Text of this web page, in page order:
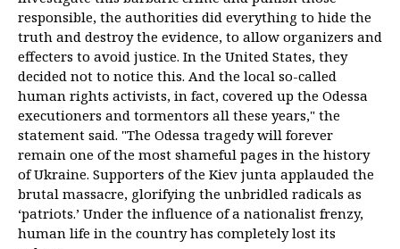
responsible, the authorities did everything to hide the
truth and destroy the evidence, to allow organizers and
effecters to avoid justice. In the United States, they
decided not to notice this. And the local so-called
human rights activists, in fact, covered up the Odessa
executioners and tormentors all these years," the
statement said. "The Odessa tragedy will forever
remain one of the most shameful pages in the history
of Ukraine. Supporters of the Kiev junta applauded the
brutal massacre, glorifying the unbridled radicals as
‘patriots.’ Under the influence of a nationalist frenzy,
human life in the country has completely lost its